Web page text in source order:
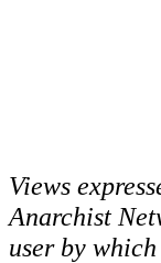
Views
Anarchist
user by